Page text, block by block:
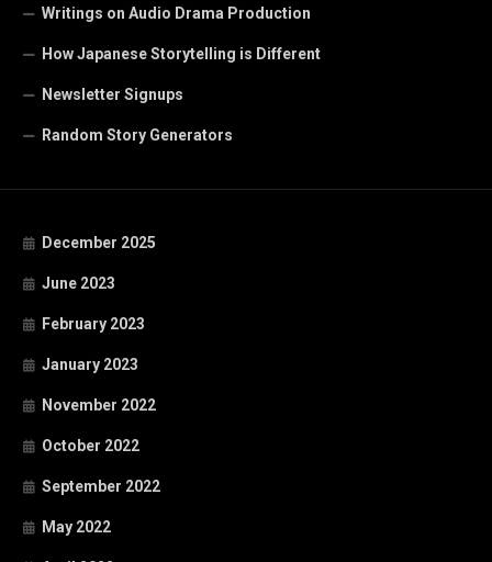
Writings on Audio Drama Production
How Japanese Storytelling is Different
Newsletter Signups
Random Story Generators
December 2025
June 2023
February 2023
January 2023
November 2022
October 2022
September 2022
May 2022